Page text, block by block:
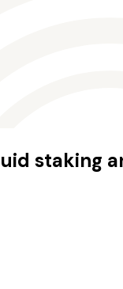
staking